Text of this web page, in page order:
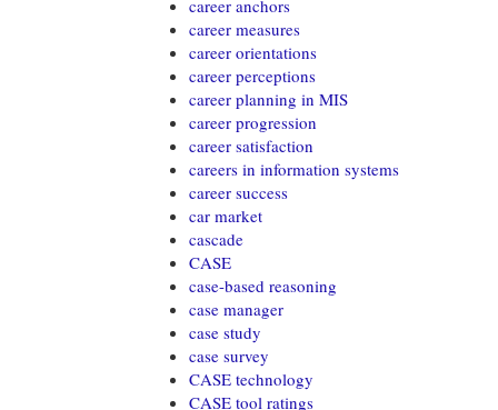
career anchors
career measures
career orientations
career perceptions
career planning in MIS
career progression
career satisfaction
careers in information systems
career success
car market
cascade
CASE
case-based reasoning
case manager
case study
case survey
CASE technology
CASE tool ratings